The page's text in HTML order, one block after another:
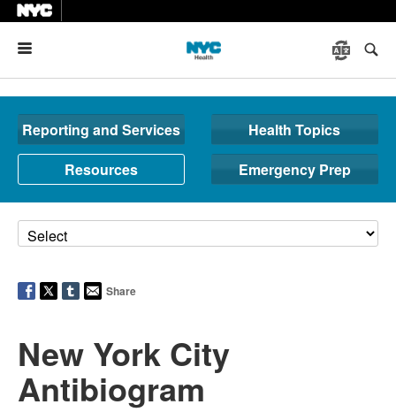
Reporting and Services
Health Topics
Resources
Emergency Prep
Share
New York City
Antibiogram